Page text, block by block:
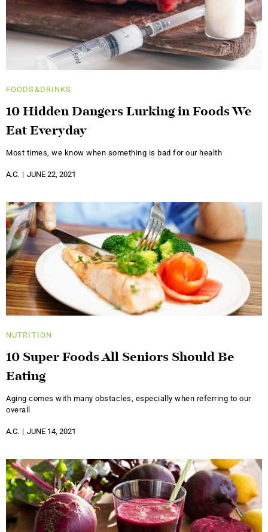
FOODS&DRINKS
10 Hidden Dangers Lurking in Foods We
Eat Everyday
Most times, we know when something is bad for our health
A.C. JUNE 22, 2021
NUTRITION
10 Super Foods All Seniors Should Be
Eating
Aging comes with many obstacles, especially when referring to our
overall
A.C. JUNE 14, 2021